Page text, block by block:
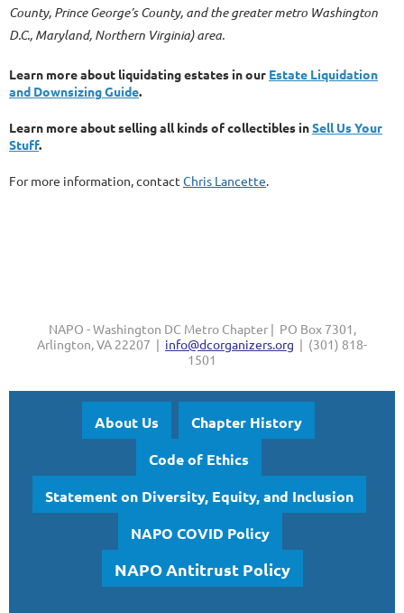
County, Prince George’s County, and the greater metro Washington
D.C., Maryland, Northern Virginia) area.
Learn more about liquidating estates in our Estate Liquidation
and Downsizing Guide.
Learn more about selling all kinds of collectibles inSell Us Your
Stuff.
For more information, contact Chris Lancette.
NAPO - Washington DC Metro Chapter | PO Box 7301,
Arlington, VA 22207 | info@dcorganizers.org | (301) 818-
1501
About Us
Chapter History
Code of Ethics
Statement on Diversity, Equity, and Inclusion
NAPO COVID Policy
NAPO Antitrust Policy